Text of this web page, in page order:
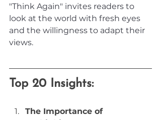
"Think Again" invites readers to
look at the world with fresh eyes
and the willingness to adapt their
views.
Top 20 Insights:
The Importance of